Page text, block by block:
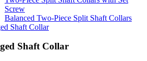
Screw
Balanced Two-Piece Split Shaft Collars
Shaft Collar
Shaft Collar